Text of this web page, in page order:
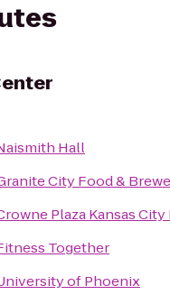
Hall
City Food &
Plaza Kansas
Together
of Phoenix